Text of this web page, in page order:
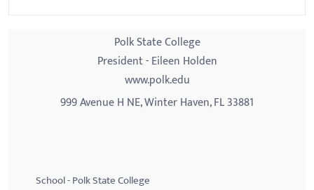
Polk State College
President - Eileen Holden
www.polk.edu
999 Avenue H NE, Winter Haven, FL 33881
School - Polk State College